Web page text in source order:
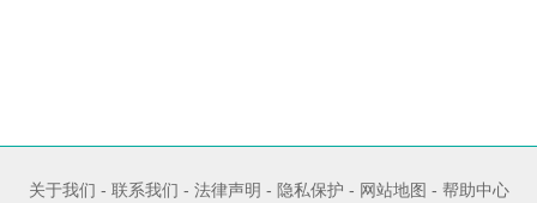
关于我们 - 联系我们 - 法律声明 - 隐私保护 - 网站地图 - 帮助中心